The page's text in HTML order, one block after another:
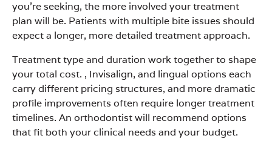
you’re seeking, the more involved your treatment
plan will be. Patients with multiple bite issues should
expect a longer, more detailed treatment approach.
Treatment type and duration work together to shape
your total cost. , Invisalign, and lingual options each
carry different pricing structures, and more dramatic
profile improvements often require longer treatment
timelines. An orthodontist will recommend options
that fit both your clinical needs and your budget.